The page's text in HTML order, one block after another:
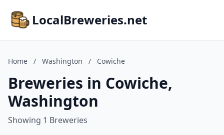
LocalBreweries.net
Home / Washington / Cowiche
Breweries in Cowiche,
Washington
Showing 1 Breweries